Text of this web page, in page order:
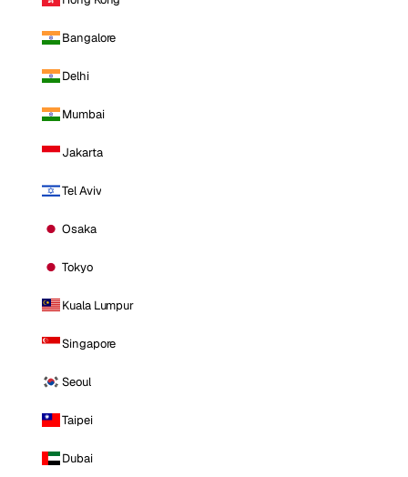
Bangalore
Delhi
Mumbai
Jakarta
Tel Aviv
Osaka
Tokyo
Kuala Lumpur
Singapore
Seoul
Taipei
Dubai